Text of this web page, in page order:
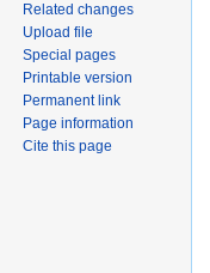
Related changes
Upload file
Special pages
Printable version
Permanent link
Page information
Cite this page